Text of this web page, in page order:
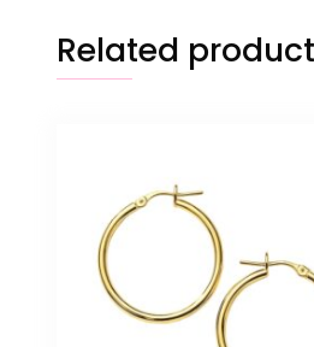
Related